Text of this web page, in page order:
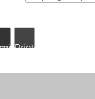
Email Print